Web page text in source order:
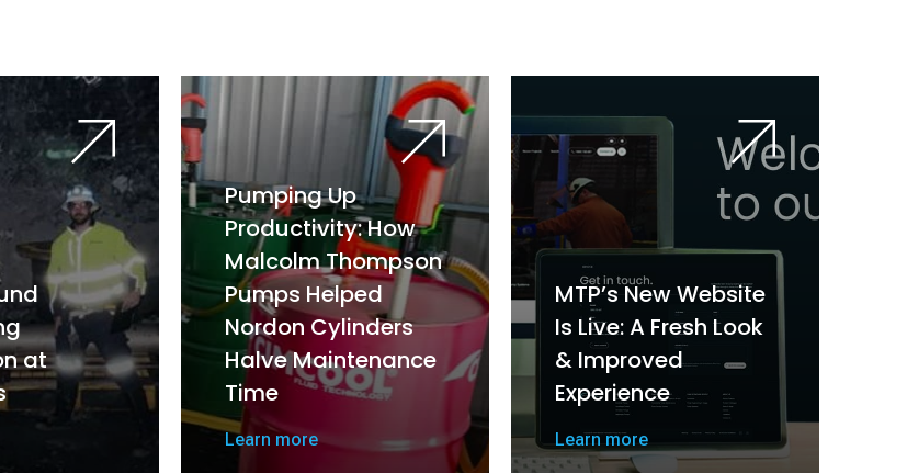
at
Pumping Up
Productivity: How
Malcolm Thompson
Pumps Helped
Nordon Cylinders
Halve Maintenance
Time
Learn more
MTP’s New Website
Is Live: A Fresh Look
& Improved
Experience
Learn more